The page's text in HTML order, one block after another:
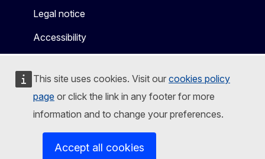
This site uses cookies. Visit our cookies policy
page or click the link in any footer for more
information and to change your preferences.
Accept all cookies
Legal notice
Accessibility